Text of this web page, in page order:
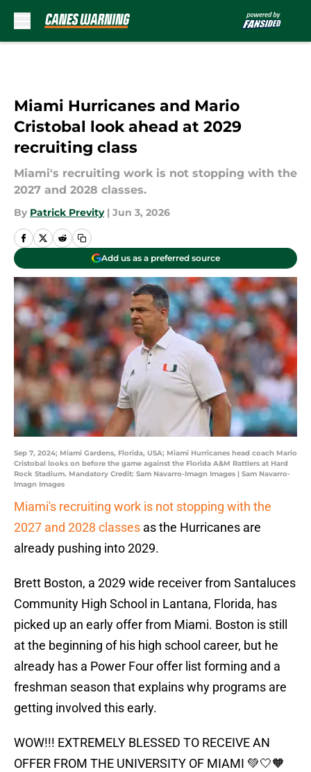
Miami Hurricanes and Mario
Cristobal look ahead at 2029
recruiting class
Miami's recruiting work is not stopping with the
2027 and 2028 classes.
By Patrick Previty | Jun 3, 2026
Add us as a preferred source
Sep 7, 2024; Miami Gardens, Florida, USA; Miami Hurricanes head coach Mario
Cristobal looks on before the game against the Florida A&M Rattlers at Hard
Rock Stadium. Mandatory Credit: Sam Navarro-Imagn Images | Sam Navarro-
Imagn Images
Miami's recruiting work is not stopping with the
2027 and 2028 classes as the Hurricanes are
already pushing into 2029.
Brett Boston, a 2029 wide receiver from Santaluces
Community High School in Lantana, Florida, has
picked up an early offer from Miami. Boston is still
at the beginning of his high school career, but he
already has a Power Four offer list forming and a
freshman season that explains why programs are
getting involved this early.
WOW!!! EXTREMELY BLESSED TO RECEIVE AN
OFFER FROM THE UNIVERSITY OF MIAMI 💚🤍🧡